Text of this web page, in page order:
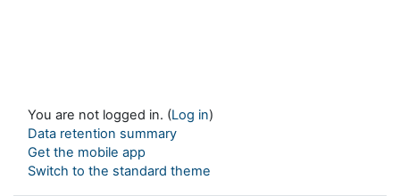
You are not logged in. (Log in)
Data retention summary
Get the mobile app
Switch to the standard theme